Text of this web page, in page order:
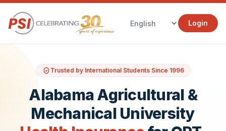
Login
Trusted by International Students Since 1996
Alabama Agricultural &
Mechanical University